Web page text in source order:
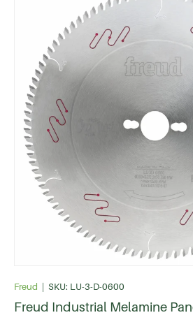
Freud | SKU: LU-3-D-0600
Freud Industrial Melamine